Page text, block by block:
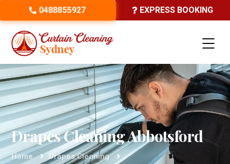
0488855927 EXPRESS BOOKING
Drapes Cleaning Abbotsford
Home
Drapes Cleaning